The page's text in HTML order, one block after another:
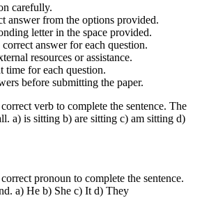
carefully.
answer from the options provided.
letter in the space provided.
answer for each question.
resources or assistance.
time for each question.
before submitting the paper.
verb to complete the sentence. The
a) is sitting b) are sitting c) am sitting d)
pronoun to complete the sentence.
a) He b) She c) It d) They